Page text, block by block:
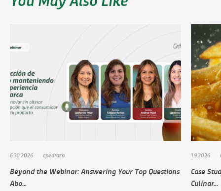
6.30.2026 cpedraza
Beyond the Webinar: Answering Your Top Questions
Abo...
1.9.2026
Case
Culinar...